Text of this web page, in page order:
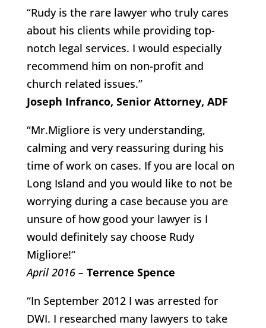
“Rudy is the rare lawyer who truly cares
about his clients while providing top-
notch legal services. I would especially
recommend him on non-profit and
church related issues.”
Joseph Infranco, Senior Attorney, ADF
“Mr.Migliore is very understanding,
calming and very reassuring during his
time of work on cases. If you are local on
Long Island and you would like to not be
worrying during a case because you are
unsure of how good your lawyer is I
would definitely say choose Rudy
Migliore!“
April 2016 – Terrence Spence
“In September 2012 I was arrested for
DWI. I researched many lawyers to take